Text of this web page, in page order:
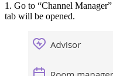
1. Go to “Channel
tab will be opened.